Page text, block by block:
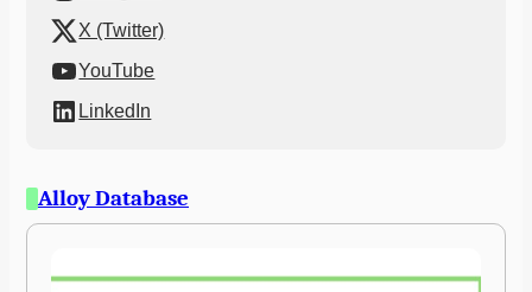
X (Twitter)
YouTube
LinkedIn
Alloy Database